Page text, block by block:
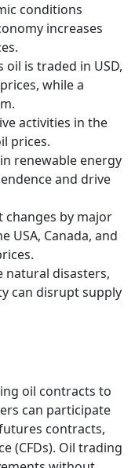
conditions
increases
oil is traded in USD,
while a
activities in the
prices.
renewable energy
and drive
changes by major
USA, Canada, and
natural disasters,
can disrupt supply
oil contracts to
can participate
contracts,
(CFDs). Oil trading